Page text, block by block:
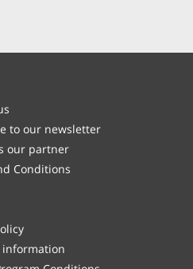
to our newsletter
our partner
Conditions
information